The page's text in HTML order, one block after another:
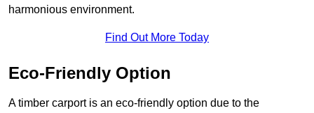
harmonious environment.
Find Out More Today
Eco-Friendly Option
A timber carport is an eco-friendly option due to the